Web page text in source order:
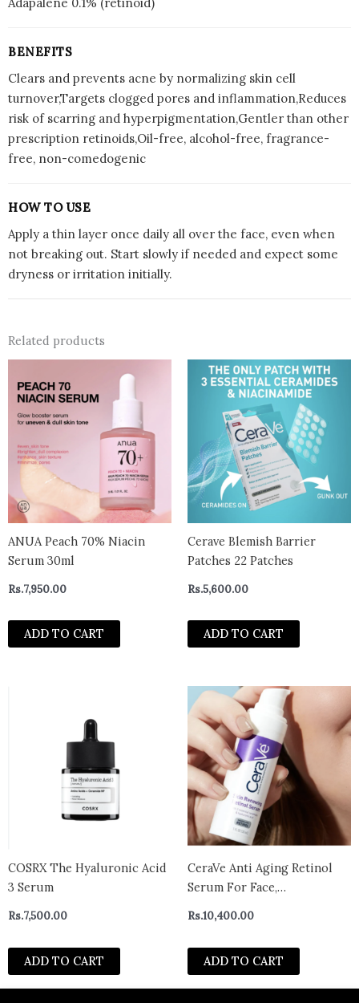
Adapalene 0.1% (retinoid)
BENEFITS
Clears and prevents acne by normalizing skin cell
turnover,Targets clogged pores and inflammation,Reduces
risk of scarring and hyperpigmentation,Gentler than other
prescription retinoids,Oil-free, alcohol-free, fragrance-
free, non-comedogenic
HOW TO USE
Apply a thin layer once daily all over the face, even when
not breaking out. Start slowly if needed and expect some
dryness or irritation initially.
Related products
ANUA Peach 70% Niacin
Serum 30ml
Rs.7,950.00
ADD TO CART
Cerave Blemish Barrier
Patches 22 Patches
Rs.5,600.00
ADD TO CART
COSRX The Hyaluronic Acid
3 Serum
Rs.7,500.00
ADD TO CART
CeraVe Anti Aging Retinol
Serum For Face,
Hyaluronic Acid,
Niacinamide & Ceramides,
Smooths Wrinkles & Fine
Rs.10,400.00
ADD TO CART